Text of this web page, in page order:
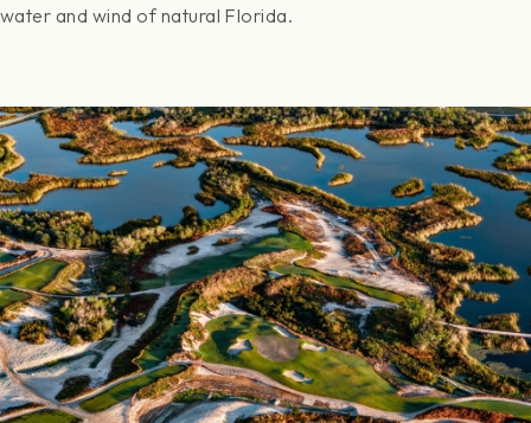
water and wind of natural Florida.